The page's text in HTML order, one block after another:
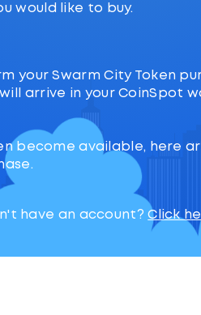
would like to buy.
your Swarm City Token
arrive in your CoinSpot
become available, here
have an account?Click